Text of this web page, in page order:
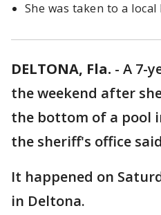
She was taken to a
DELTONA, Fla. - A 7-
the weekend after
the bottom of a pool
the sheriff's office
It happened on
in Deltona.